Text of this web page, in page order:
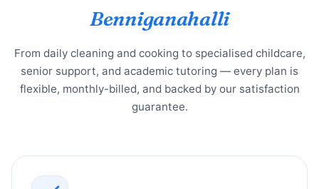
Benniganahalli
From daily cleaning and cooking to specialised childcare,
senior support, and academic tutoring — every plan is
flexible, monthly-billed, and backed by our satisfaction
guarantee.